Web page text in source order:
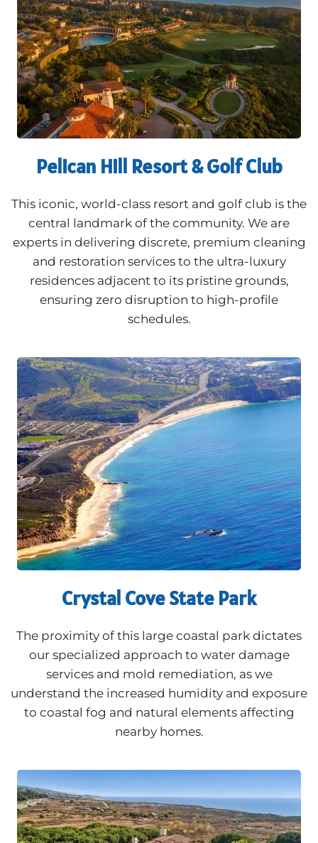
Pelican Hill Resort & Golf Club
This iconic, world-class resort and golf club is the
central landmark of the community. We are
experts in delivering discrete, premium cleaning
and restoration services to the ultra-luxury
residences adjacent to its pristine grounds,
ensuring zero disruption to high-profile
schedules.
Crystal Cove State Park
The proximity of this large coastal park dictates
our specialized approach to water damage
services and mold remediation, as we
understand the increased humidity and exposure
to coastal fog and natural elements affecting
nearby homes.